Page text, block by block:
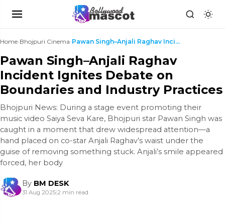
Home›Bhojpuri Cinema› Pawan Singh–Anjali Raghav Incident Ignites Debate ...
Pawan Singh–Anjali Raghav
Incident Ignites Debate on
Boundaries and Industry Practices
Bhojpuri News: During a stage event promoting their
music video Saiya Seva Kare, Bhojpuri star Pawan Singh was
caught in a moment that drew widespread attention—a
hand placed on co-star Anjali Raghav’s waist under the
guise of removing something stuck. Anjali’s smile appeared
forced, her body
By BM DESK
31 Aug 2025|2 min read